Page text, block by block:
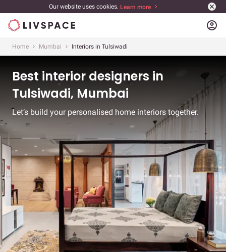
Our website uses cookies. Learn more
account_circle
Home Mumbai Interiors in Tulsiwadi
Best interior designers in
Tulsiwadi, Mumbai
Let’s build your personalised home interiors together.